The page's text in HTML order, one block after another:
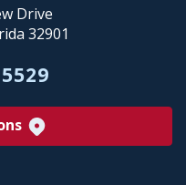
Drive
32901